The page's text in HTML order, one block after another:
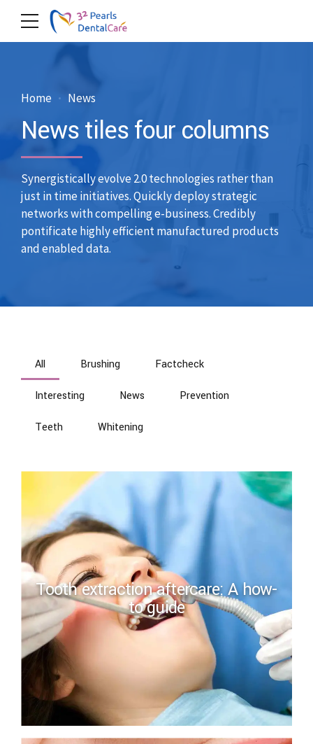
Home News
News tiles four columns
Synergistically evolve 2.0 technologies rather than
just in time initiatives. Quickly deploy strategic
networks with compelling e-business. Credibly
pontificate highly efficient manufactured products
and enabled data.
All Brushing Factcheck
Interesting News Prevention
Teeth Whitening
Tooth extraction aftercare: A how-
to guide